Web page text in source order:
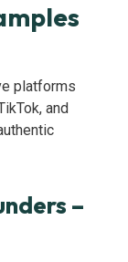
platforms
and
–